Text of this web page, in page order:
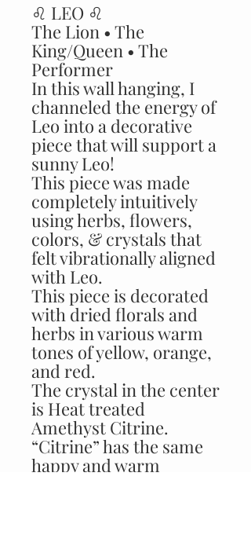
♌️ LEO ♌️
The Lion • The
King/Queen • The
Performer
In this wall hanging, I
channeled the energy of
Leo into a decorative
piece that will support a
sunny Leo!
This piece was made
completely intuitively
using herbs, flowers,
colors, & crystals that
felt vibrationally aligned
with Leo.
This piece is decorated
with dried florals and
herbs in various warm
tones of yellow, orange,
and red.
The crystal in the center
is Heat treated
Amethyst Citrine.
“Citrine” has the same
happy and warm